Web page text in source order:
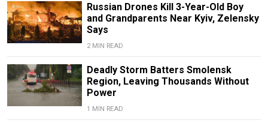
Russian Drones Kill 3-Year-Old Boy
and Grandparents Near Kyiv, Zelensky
Says
2 MIN READ
Deadly Storm Batters Smolensk
Region, Leaving Thousands Without
Power
1 MIN READ